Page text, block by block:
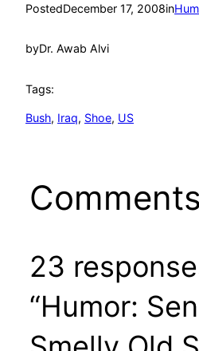
PostedDecember 17, 2008in
byDr. Awab Alvi
Tags:
Bush, Iraq, Shoe, US
Comments
23
“Humor: